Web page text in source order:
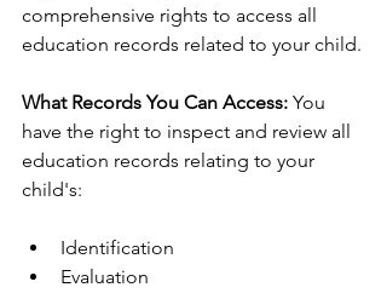
comprehensive rights to access all
education records related to your child.
What Records You Can Access: You
have the right to inspect and review all
education records relating to your
child's:
Identification
Evaluation